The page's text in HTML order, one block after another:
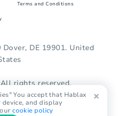
Terms and Conditions
Dover, DE 19901. United
rights reserved.
You accept that Hablax
and display
cookie policy